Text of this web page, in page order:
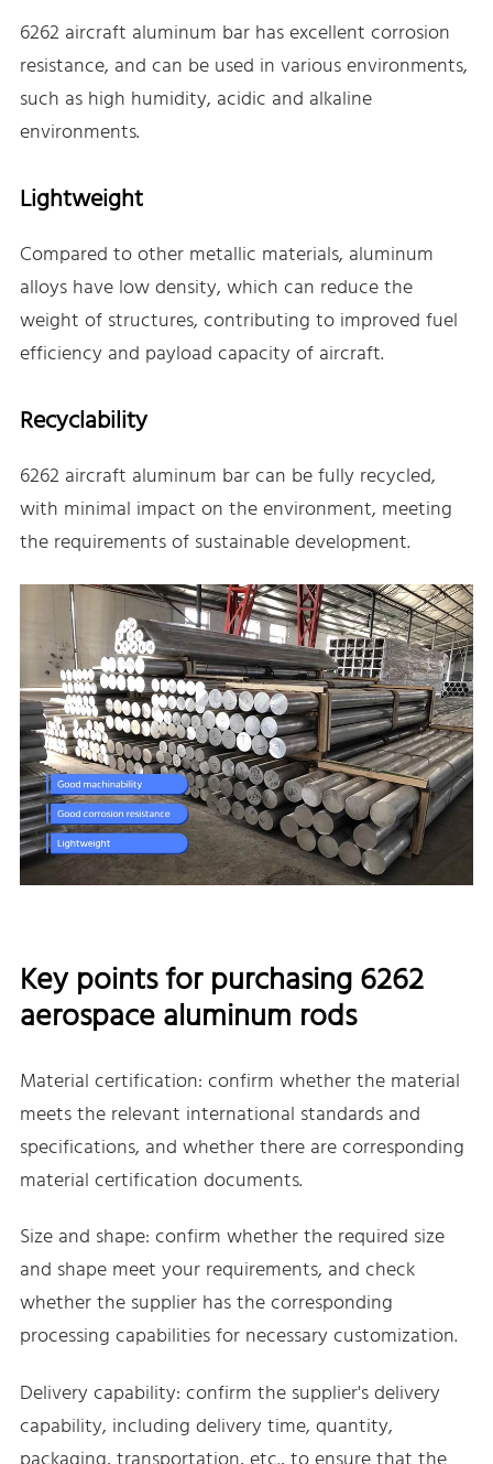
6262 aircraft aluminum bar has excellent corrosion
resistance, and can be used in various environments,
such as high humidity, acidic and alkaline
environments.
Lightweight
Compared to other metallic materials, aluminum
alloys have low density, which can reduce the
weight of structures, contributing to improved fuel
efficiency and payload capacity of aircraft.
Recyclability
6262 aircraft aluminum bar can be fully recycled,
with minimal impact on the environment, meeting
the requirements of sustainable development.
Key points for purchasing 6262
aerospace aluminum rods
Material certification: confirm whether the material
meets the relevant international standards and
specifications, and whether there are corresponding
material certification documents.
Size and shape: confirm whether the required size
and shape meet your requirements, and check
whether the supplier has the corresponding
processing capabilities for necessary customization.
Delivery capability: confirm the supplier's delivery
capability, including delivery time, quantity,